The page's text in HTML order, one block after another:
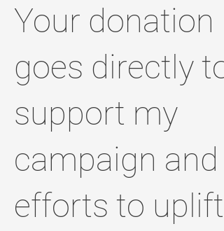
Your donation
goes directly to
support my
campaign and
efforts to uplift